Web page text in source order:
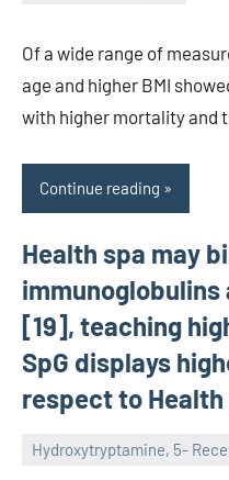
Of a wide range of
age and higher BMI
with higher mortality
Continue reading
Health spa may
[19], teaching
SpG displays
respect to Health
Hydroxytryptamine, 5-
unscburma